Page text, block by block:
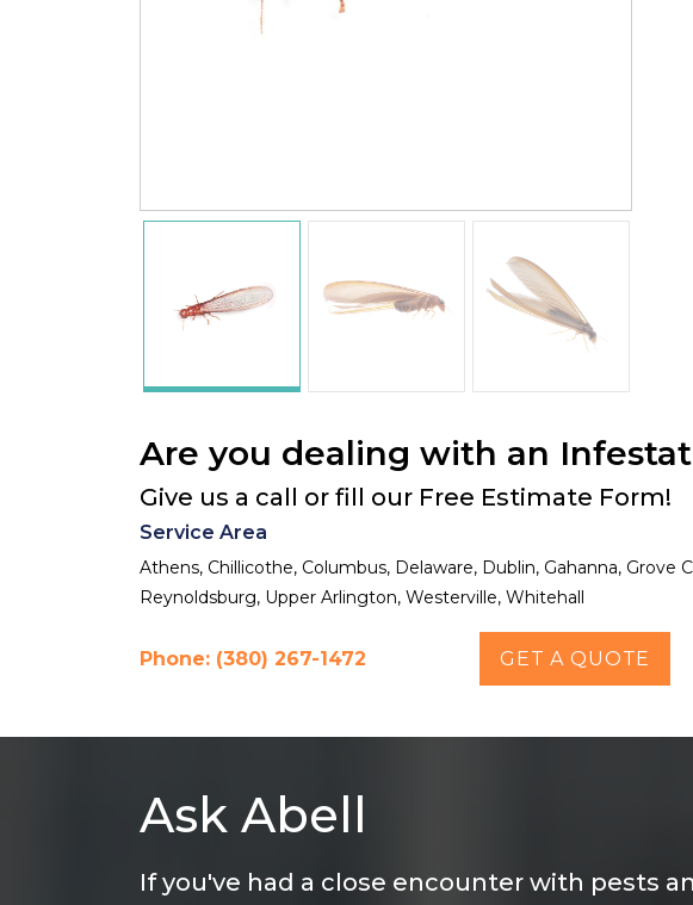
Are you dealing with an
Give us a call or fill our Free Estimate Form!
Service Area
Athens, Chillicothe, Columbus, Delaware, Dublin, Gahanna,
Reynoldsburg, Upper Arlington, Westerville, Whitehall
Phone: (380) 267-1472 GET A QUOTE
Ask Abell
If you've had a close encounter with pests